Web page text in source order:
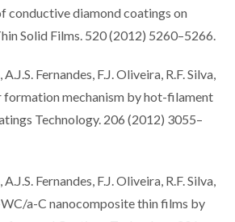
conductive diamond coatings on
Solid Films. 520 (2012) 5260–5266.
Fernandes, F.J. Oliveira, R.F. Silva,
mechanism by hot-filament
Technology. 206 (2012) 3055–
Fernandes, F.J. Oliveira, R.F. Silva,
a-C nanocomposite thin films by